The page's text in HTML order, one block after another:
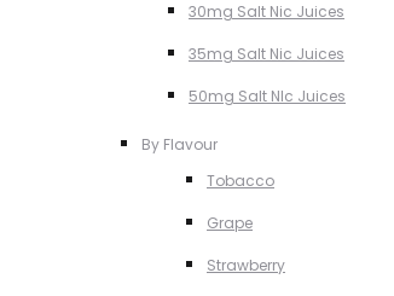
30mg Salt Nic Juices
35mg Salt Nic Juices
50mg Salt NIc Juices
By Flavour
Tobacco
Grape
Strawberry